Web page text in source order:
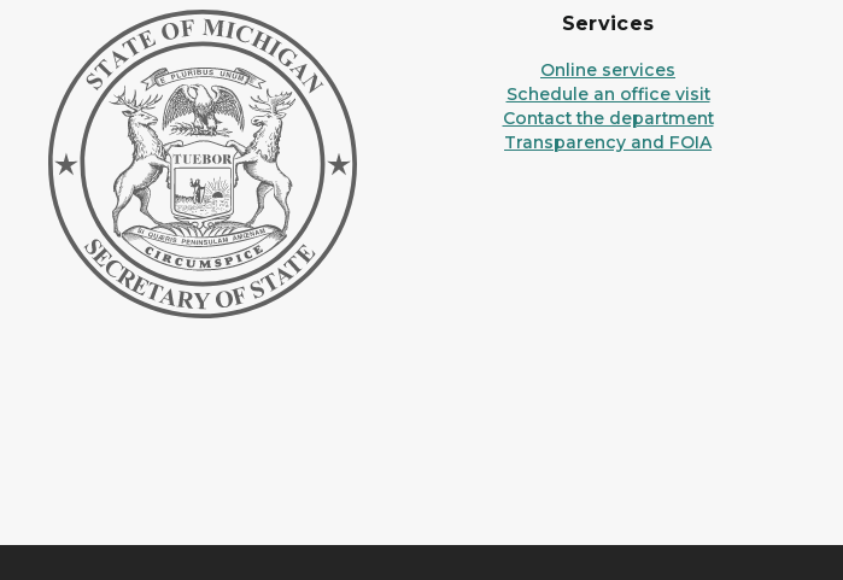
Services
Online services
Schedule an office visit
Contact the department
Transparency and FOIA